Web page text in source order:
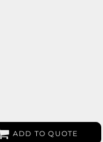
ADD TO QUOTE